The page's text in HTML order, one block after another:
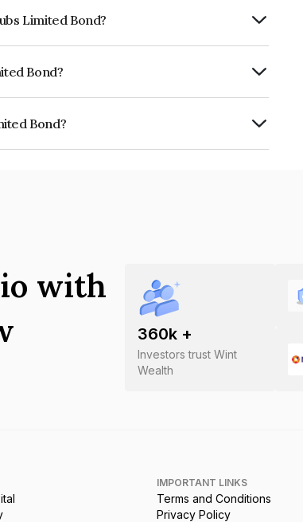
Limited Bond?
Bond?
Bond?
360k +
Investors trust Wint
Wealth
with
IMPORTANT LINKS
Terms and Conditions
Privacy Policy